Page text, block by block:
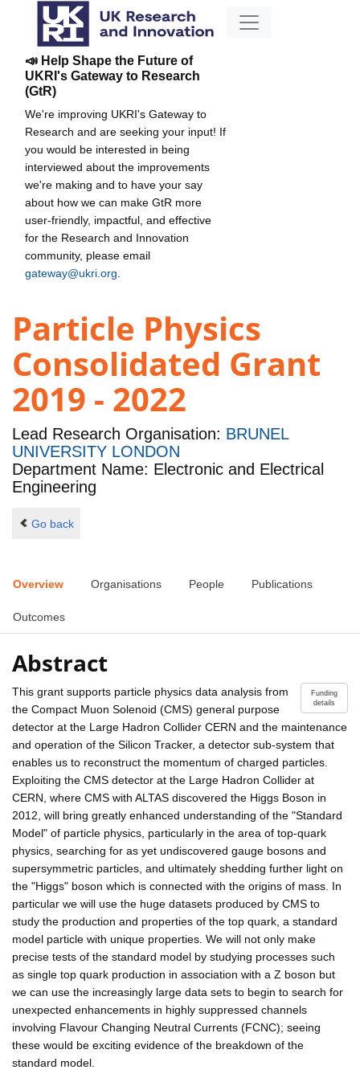
📣 Help Shape the Future of
UKRI's Gateway to Research
(GtR)
We're improving UKRI's Gateway to
Research and are seeking your input! If
you would be interested in being
interviewed about the improvements
we're making and to have your say
about how we can make GtR more
user-friendly, impactful, and effective
for the Research and Innovation
community, please email
gateway@ukri.org
Particle Physics
Consolidated Grant
2019 - 2022
Lead Research Organisation: BRUNEL
UNIVERSITY LONDON
Department Name: Electronic and Electrical
Engineering
Go back
Overview Organisations People Publications
Outcomes
Abstract
Funding
details
This grant supports particle physics data analysis from
the Compact Muon Solenoid (CMS) general purpose
detector at the Large Hadron Collider CERN and the maintenance
and operation of the Silicon Tracker, a detector sub-system that
enables us to reconstruct the momentum of charged particles.
Exploiting the CMS detector at the Large Hadron Collider at
CERN, where CMS with ALTAS discovered the Higgs Boson in
2012, will bring greatly enhanced understanding of the "Standard
Model" of particle physics, particularly in the area of top-quark
physics, searching for as yet undiscovered gauge bosons and
supersymmetric particles, and ultimately shedding further light on
the "Higgs" boson which is connected with the origins of mass. In
particular we will use the huge datasets produced by CMS to
study the production and properties of the top quark, a standard
model particle with unique properties. We will not only make
precise tests of the standard model by studying processes such
as single top quark production in association with a Z boson but
we can use the increasingly large data sets to begin to search for
unexpected enhancements in highly suppressed channels
involving Flavour Changing Neutral Currents (FCNC); seeing
these would be exciting evidence of the breakdown of the
standard model.